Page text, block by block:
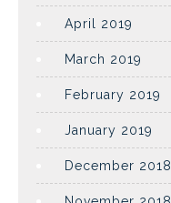
April 2019
March 2019
February 2019
January 2019
December 2018